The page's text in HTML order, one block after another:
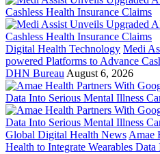
Digital Health Technology Medi
powered Platforms to Advance
DHN Bureau August 6, 2026
Global Digital Health News Amae
Health to Integrate Wearables